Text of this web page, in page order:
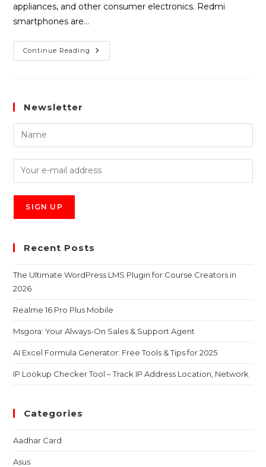
appliances, and other consumer electronics. Redmi
smartphones are…
Continue Reading
Newsletter
Recent Posts
The Ultimate WordPress LMS Plugin for Course Creators in
2026
Realme 16 Pro Plus Mobile
Msgora: Your Always-On Sales & Support Agent
AI Excel Formula Generator: Free Tools & Tips for 2025
IP Lookup Checker Tool – Track IP Address Location, Network
Categories
Aadhar Card
Asus